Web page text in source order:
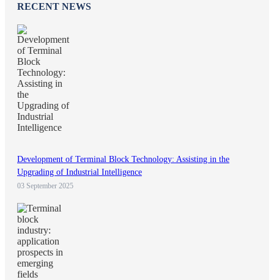
RECENT NEWS
Development of Terminal Block Technology: Assisting in the
Upgrading of Industrial Intelligence
03 September 2025